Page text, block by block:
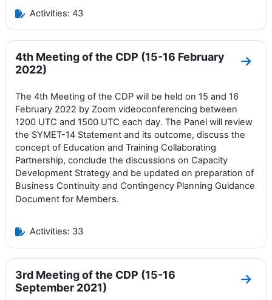
Activities: 43
4th Meeting of the CDP (15-16 February
2022)
Go
The 4th Meeting of the CDP will be held on 15 and 16
February 2022 by Zoom videoconferencing between
1200 UTC and 1500 UTC each day. The Panel will review
the SYMET-14 Statement and its outcome, discuss the
concept of Education and Training Collaborating
Partnership, conclude the discussions on Capacity
Development Strategy and be updated on preparation of
Business Continuity and Contingency Planning Guidance
Document for Members.
Activities: 33
3rd Meeting of the CDP (15-16
September 2021)
Go